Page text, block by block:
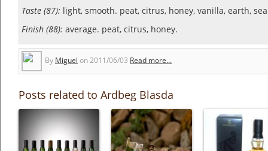
Taste (87): light, smooth. peat, citrus, honey, vanilla, earth,
Finish (88): average. peat, citrus, honey.
By Miguel on2011/06/03 Read more...
Posts related to Ardbeg Blasda